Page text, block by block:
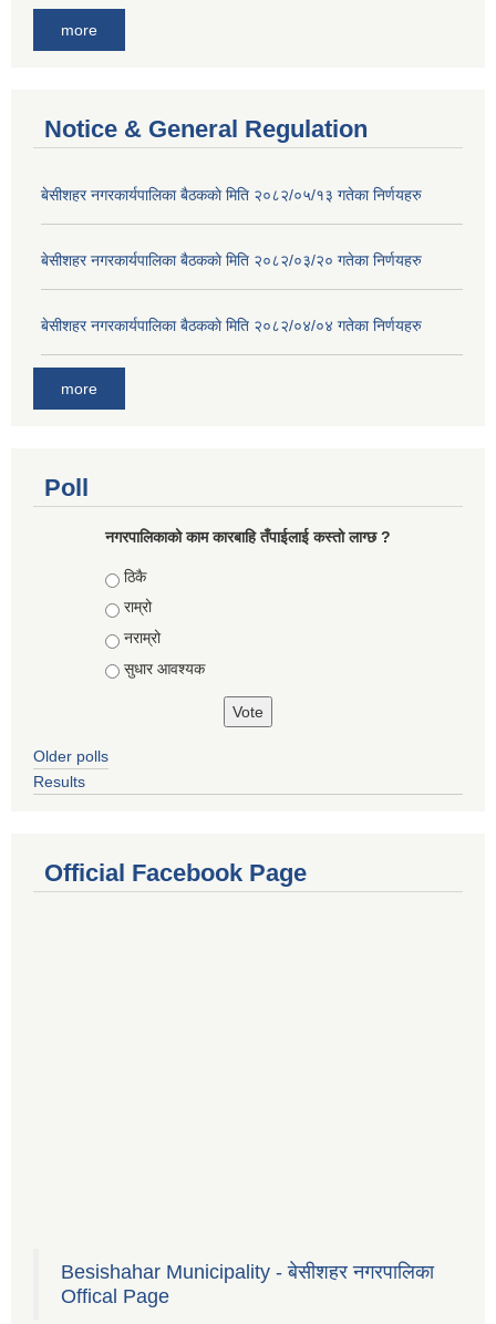
more
Notice & General Regulation
बे‍‍सीशहर नगरकार्यपालिका बैठककाे मिति २०८२/०५/१३ गतेका निर्णयहरु
बे‍‍सीशहर नगरकार्यपालिका बैठककाे मिति २०८२/०३/२० गतेका निर्णयहरु
बे‍‍सीशहर नगरकार्यपालिका बैठककाे मिति २०८२/०४/०४ गतेका निर्णयहरु
more
Poll
नगरपालिकाको काम कारबाहि तँपाईलाई कस्तो लाग्छ ?
Choices
ठिकै
राम्रो
नराम्रो
सुधार आवश्यक
Older polls
Results
Official Facebook Page
Besishahar Municipality - बेसीशहर नगरपालिका
Offical Page